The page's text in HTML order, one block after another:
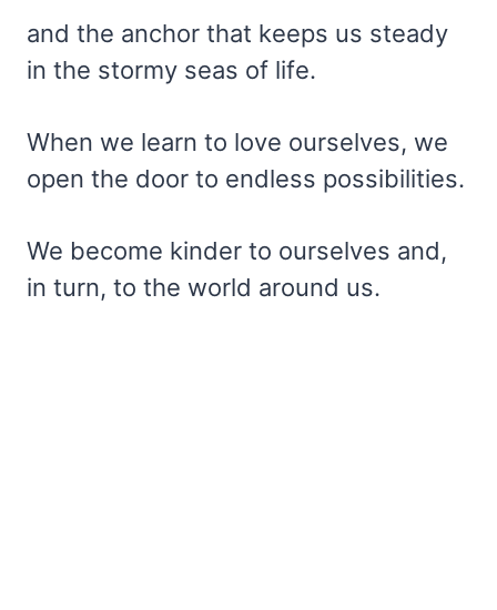
and the anchor that keeps us steady
in the stormy seas of life.
When we learn to love ourselves, we
open the door to endless possibilities.
We become kinder to ourselves and,
in turn, to the world around us.